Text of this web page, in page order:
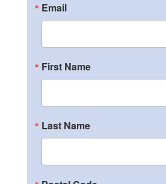
Email
First Name
Last Name